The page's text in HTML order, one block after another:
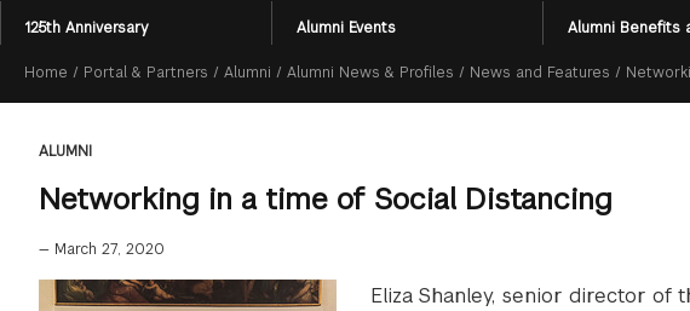
Section
Menu
125th Anniversary Alumni Events Alumni Benefits
Breadcrumb
Home / Portal & Partners / Alumni / Alumni News & Profiles / News and Features /
ALUMNI
Networking in a time of Social Distancing
— March 27, 2020
Eliza Shanley, senior director of